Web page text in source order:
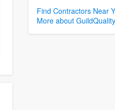
Find Contractors Near
More about GuildQuality